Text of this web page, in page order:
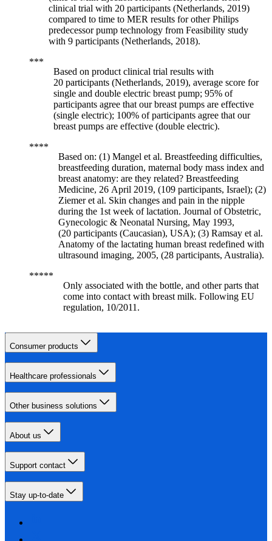
clinical trial with 20 participants (Netherlands, 2019)
compared to time to MER results for other Philips
predecessor pump technology from Feasibility study
with 9 participants (Netherlands, 2018).
Based on product clinical trial results with
20 participants (Netherlands, 2019), average score for
single and double electric breast pump; 95% of
participants agree that our breast pumps are effective
(single electric); 100% of participants agree that our
breast pumps are effective (double electric).
Based on: (1) Mangel et al. Breastfeeding difficulties,
breastfeeding duration, maternal body mass index and
breast anatomy: are they related? Breastfeeding
Medicine, 26 April 2019, (109 participants, Israel); (2)
Ziemer et al. Skin changes and pain in the nipple
during the 1st week of lactation. Journal of Obstetric,
Gynecologic & Neonatal Nursing, May 1993,
(20 participants (Caucasian), USA); (3) Ramsay et al.
Anatomy of the lactating human breast redefined with
ultrasound imaging, 2005, (28 participants, Australia).
Only associated with the bottle, and other parts that
come into contact with breast milk. Following EU
regulation, 10/2011.
Consumer products
Healthcare professionals
Other business solutions
About us
Support contact
Stay up-to-date